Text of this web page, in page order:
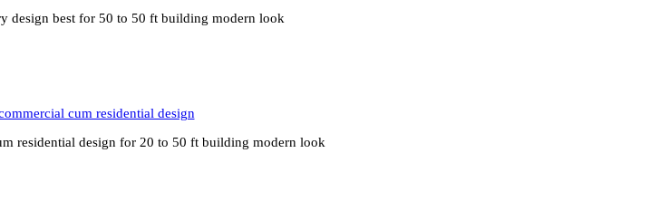
design best for 50 to 50 ft building modern look
cum residential design
residential design for 20 to 50 ft building modern look